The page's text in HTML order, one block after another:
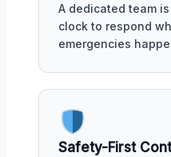
A dedicated team
clock to respond
emergencies
Safety-First